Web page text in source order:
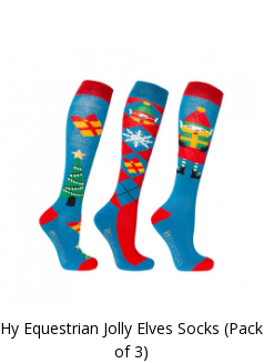
Hy Equestrian Jolly Elves Socks (Pack
of 3)